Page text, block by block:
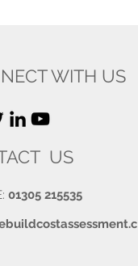
WITH US
US
01305 215535